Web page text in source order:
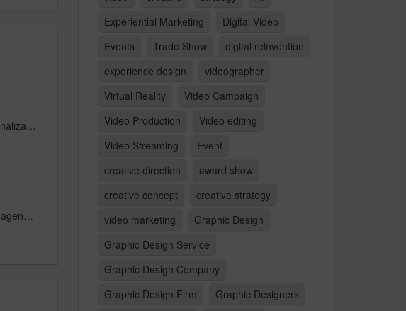
Experiential Marketing
Digital Video
Events
Trade Show
digital reinvention
experience design
videographer
Virtual Reality
Video Campaign
Video Production
Video editing
Video Streaming
Event
creative direction
award show
creative concept
creative strategy
video marketing
Graphic Design
Graphic Design Service
Graphic Design Company
Graphic Design Firm
Graphic Designers
Discover how AI is transforming experiential events—boosting engagement, personalization, and impact.
Mod Op Expands Live Event Offerings with Image Media Acquisition Fast-growing agency adds services and Fortune 500 clients with addition of premier experiential communications and events agency...